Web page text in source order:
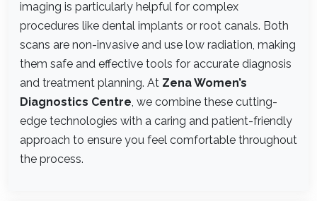
imaging is particularly helpful for complex
procedures like dental implants or root canals. Both
scans are non-invasive and use low radiation, making
them safe and effective tools for accurate diagnosis
and treatment planning. At Zena Women’s
Diagnostics Centre , we combine these cutting-
edge technologies with a caring and patient-friendly
approach to ensure you feel comfortable throughout
the process.